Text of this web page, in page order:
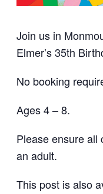
Join us in
Elmer’s 35th
No booking
Ages 4 – 8.
Please ensure all
an adult.
This post is also